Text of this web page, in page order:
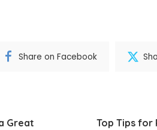
Share on Facebook
Great
Top Tips for